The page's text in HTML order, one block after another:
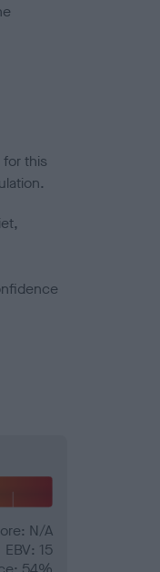
this
N/A
EBV: 15